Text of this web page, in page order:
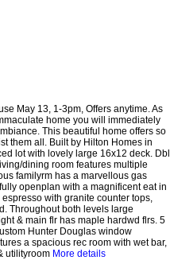
May 13, 1-3pm, Offers anytime. As
home you will immediately
This beautiful home offers so
them all. Built by Hilton Homes in
lot with lovely large 16x12 deck. Dbl
dining room features multiple
familyrm has a marvellous gas
openplan with a magnificent eat in
with granite counter tops,
Throughout both levels large
& main flr has maple hardwd flrs. 5
Hunter Douglas window
a spacious rec room with wet bar,
utilityroom More details